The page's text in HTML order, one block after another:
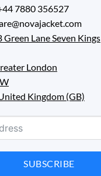
7880 356527
Green Lane Seven Kings
London
Kingdom (GB)
SUBSCRIBE